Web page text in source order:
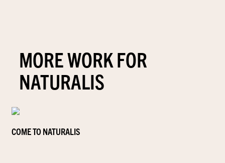
MORE WORK FOR
NATURALIS
COME TO NATURALIS